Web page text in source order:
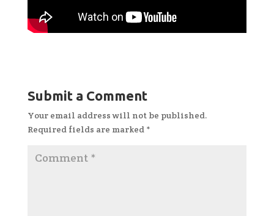
Submit a Comment
Your email address will not be published.
Required fields are marked *